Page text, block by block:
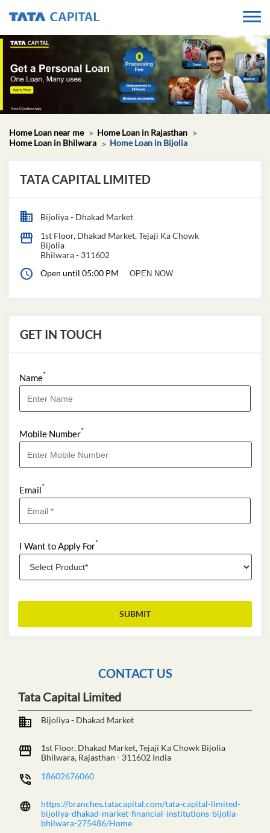
Home Loan near me
Home Loan in Rajasthan
Home Loan in Bhilwara
Home Loan in Bijolia
TATA CAPITAL LIMITED
Bijoliya - Dhakad Market
1st Floor, Dhakad Market, Tejaji Ka Chowk
Bijolia
Bhilwara- 311602
Open until 05:00 PM
OPEN NOW
GET IN TOUCH
Name*
Mobile Number*
Email*
I Want to Apply For*
CONTACT US
Tata Capital Limited
Bijoliya - Dhakad Market
1st Floor, Dhakad Market, Tejaji Ka Chowk Bijolia
Bhilwara, Rajasthan - 311602 India
18602676060
https://branches.tatacapital.com/tata-capital-limited-
bijoliya-dhakad-market-financial-institutions-bijolia-
bhilwara-275486/Home